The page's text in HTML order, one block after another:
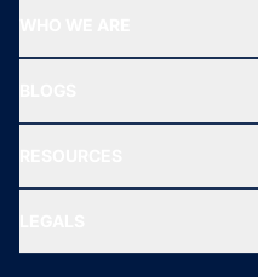
All Mutual Funds
New Fund Offers (NFO)
Ask MF Query
MF News